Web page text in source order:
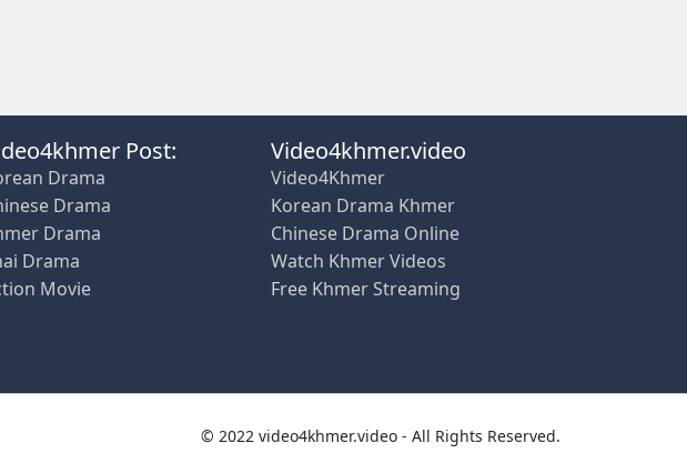
Post:
Drama
Drama
Drama
Drama
Movie
Video4khmer.video
Video4Khmer
Korean Drama Khmer
Chinese Drama Online
Watch Khmer Videos
Free Khmer Streaming
© 2022 video4khmer.video - All Rights Reserved.